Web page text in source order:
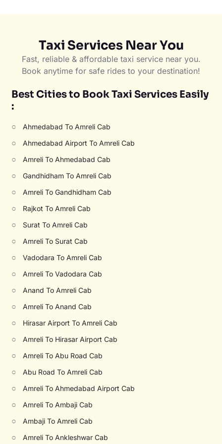
Taxi Services Near You
Fast, reliable & affordable taxi service near you.
Book anytime for safe rides to your destination!
Best Cities to Book Taxi Services Easily
:
○ Ahmedabad To Amreli Cab
○ Ahmedabad Airport To Amreli Cab
○ Amreli To Ahmedabad Cab
○ Gandhidham To Amreli Cab
○ Amreli To Gandhidham Cab
○ Rajkot To Amreli Cab
○ Surat To Amreli Cab
○ Amreli To Surat Cab
○ Vadodara To Amreli Cab
○ Amreli To Vadodara Cab
○ Anand To Amreli Cab
○ Amreli To Anand Cab
○ Hirasar Airport To Amreli Cab
○ Amreli To Hirasar Airport Cab
○ Amreli To Abu Road Cab
○ Abu Road To Amreli Cab
○ Amreli To Ahmedabad Airport Cab
○ Amreli To Ambaji Cab
○ Ambaji To Amreli Cab
○ Amreli To Ankleshwar Cab